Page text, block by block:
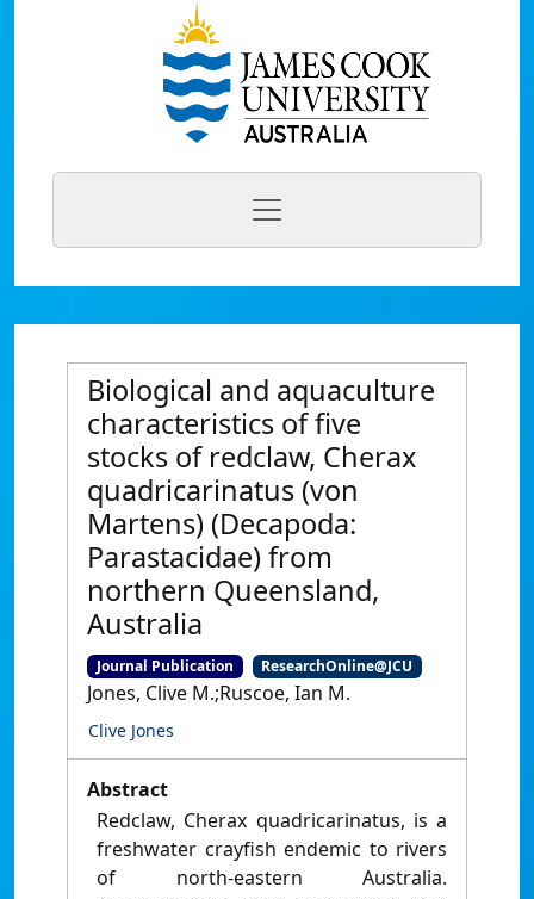
Biological and aquaculture
characteristics of five
stocks of redclaw, Cherax
quadricarinatus (von
Martens) (Decapoda:
Parastacidae) from
northern Queensland,
Australia
Journal Publication ResearchOnline@JCU
Jones, Clive M.;Ruscoe, Ian M.
Clive Jones
Abstract
Redclaw, Cherax quadricarinatus, is a
freshwater crayfish endemic to rivers
of north-eastern Australia.